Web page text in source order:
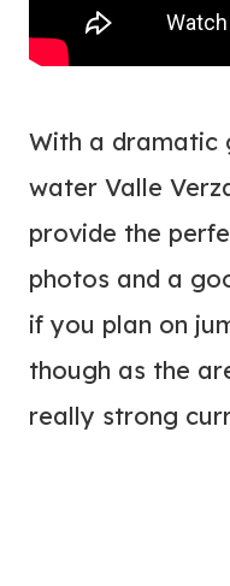
With a dramatic
water Valle
provide the
photos and a
if you plan on
though as the
really strong